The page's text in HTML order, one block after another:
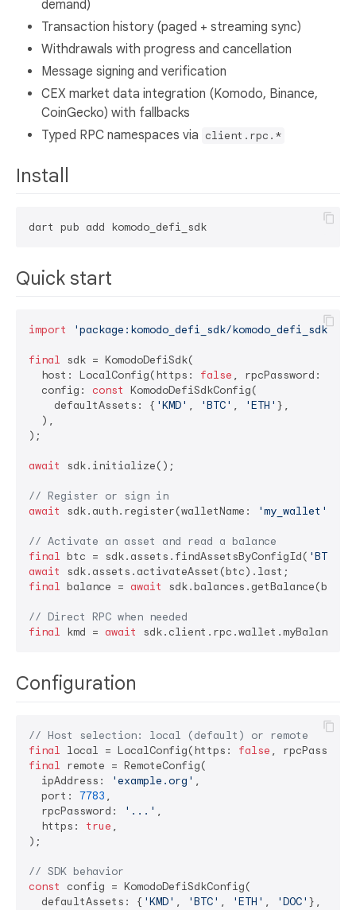
demand)
Transaction history (paged + streaming sync)
Withdrawals with progress and cancellation
Message signing and verification
CEX market data integration (Komodo, Binance,
CoinGecko) with fallbacks
Typed RPC namespaces via client.rpc.*
Install
Quick start
import 'package:komodo_defi_sdk/
final sdk = KomodoDefiSdk(
  host: LocalConfig(https:
false , rpcPassword:
  config:
const KomodoDefiSdkConfig(
    defaultAssets: {
'KMD' , 'BTC' , 'ETH' },
  ),
);
await sdk.initialize();
// Register or sign in
await
sdk.auth.register(walletName: 'my_wallet'
// Activate an asset and read a balance
final btc = sdk.assets.findAssetsByConfigId( 'BTC'
await
final balance = await
// Direct RPC when needed
final kmd = await
Configuration
// Host selection: local (default) or remote
final local = LocalConfig(https: false ,
final remote = RemoteConfig(
  ipAddress:
'example.org' ,
  port:
7783 ,
  rpcPassword:
'...' ,
  https:
true ,
);
// SDK behavior
const
config = KomodoDefiSdkConfig(
  defaultAssets: {
'KMD' , 'BTC' , 'ETH' , 'DOC' },